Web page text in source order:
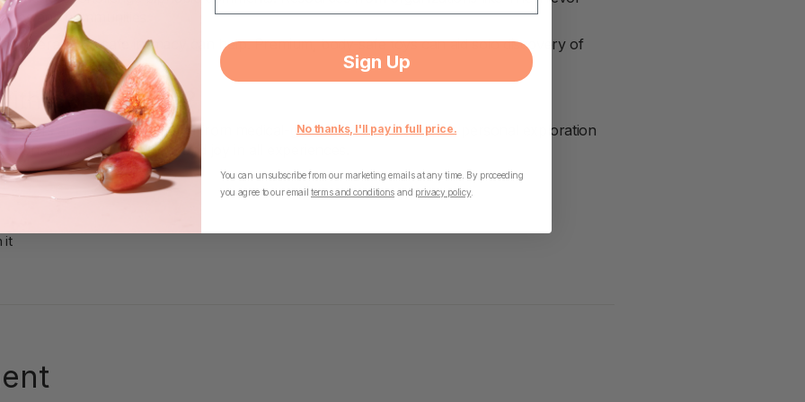
and communities.
therapy, or safe intimacy can help. Premium, body-safe toys can aid solo discovery of
Confidence?
and massagers made from medical-grade silicone, perfect for personal exploration
consent, communication, and joy in all experiences.
it
Pin
Sign Up
No thanks, I'll pay in full price.
You can unsubscribe from our marketing emails at any time. By proceeding
you agree to our email terms and conditionsand privacy policy